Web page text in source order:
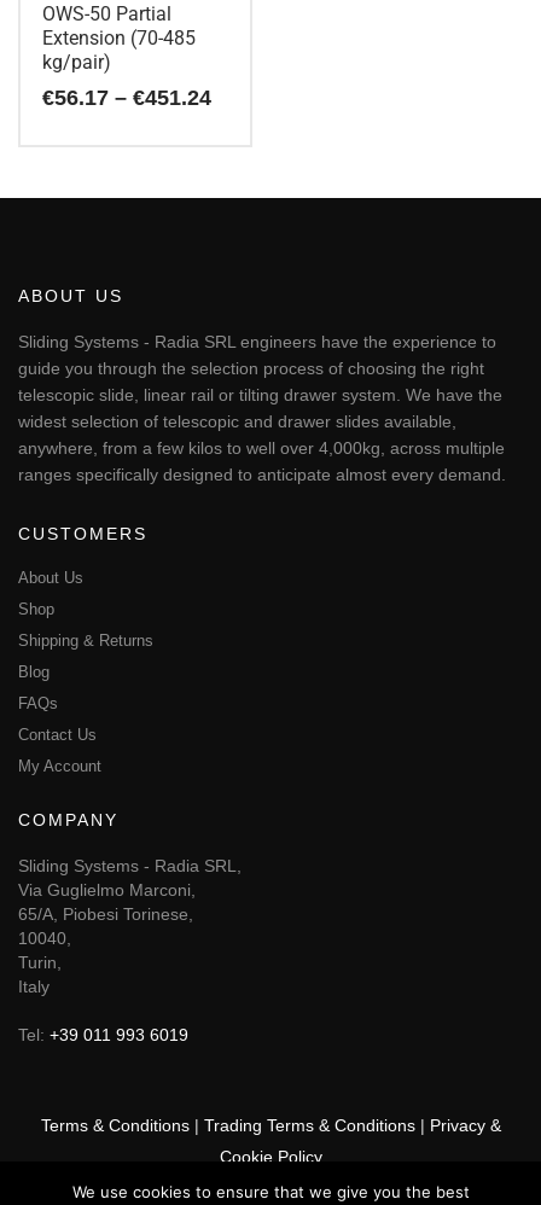
OWS-50 Partial
Extension (70-485
kg/pair)
€56.17 – €451.24Price
options
be
chosen
on
the
product
page
ABOUT US
Sliding Systems - Radia SRL engineers have the experience to
guide you through the selection process of choosing the right
telescopic slide, linear rail or tilting drawer system. We have the
widest selection of telescopic and drawer slides available,
anywhere, from a few kilos to well over 4,000kg, across multiple
ranges specifically designed to anticipate almost every demand.
CUSTOMERS
About Us
Shop
Shipping & Returns
Blog
FAQs
Contact Us
My Account
COMPANY
Sliding Systems - Radia SRL,
Via Guglielmo Marconi,
65/A, Piobesi Torinese,
10040,
Turin,
Italy
Tel: +39 011 993 6019
Terms & Conditions| Trading Terms & Conditions| Privacy &
Cookie Policy
We use cookies to ensure that we give you the best